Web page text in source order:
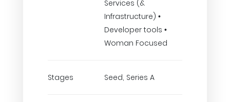
Services (&
Infrastructure) •
Developer tools •
Woman Focused
Stages Seed, Series A